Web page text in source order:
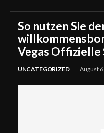
So nutzen Sie
Vegas Offizielle
UNCATEGORIZED August